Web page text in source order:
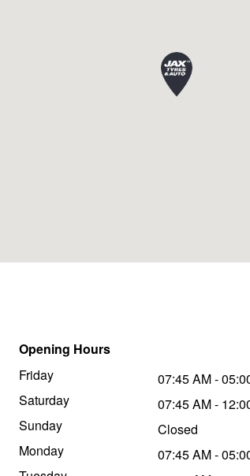
Opening Hours
Friday
Saturday
Sunday
Monday
07:45 AM -
07:45 AM -
Closed
07:45 AM -